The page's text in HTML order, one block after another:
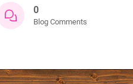
0
Blog Comments